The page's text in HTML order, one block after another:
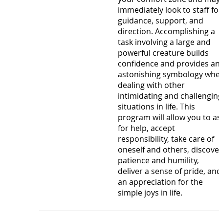
immediately look to staff
guidance, support, and
direction. Accomplishing a
task involving a large and
powerful creature builds
confidence and provides an
astonishing symbology
dealing with other
intimidating and
situations in life. This
program will allow you to
for help, accept
responsibility, take care of
oneself and others,
patience and humility,
deliver a sense of pride,
an appreciation for the
simple joys in life.